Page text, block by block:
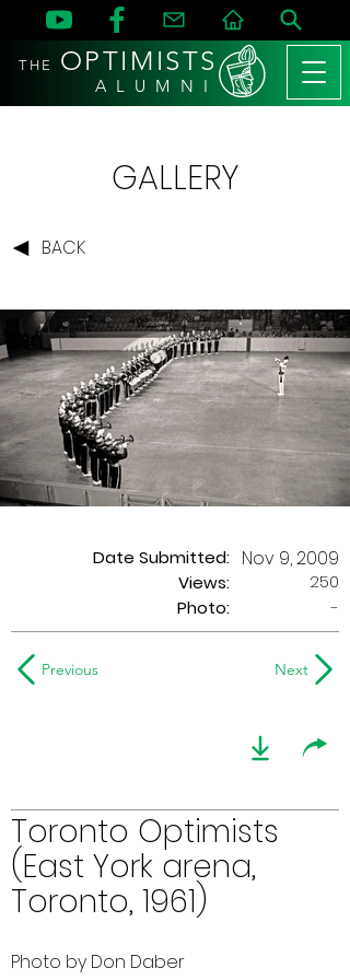
THE OPTIMISTS
A L U M N I
GALLERY
BACK
Date Submitted:
Views:
Nov 9, 2009
250
Photo:
-
Previous Next
Toronto Optimists
(East York arena,
Toronto, 1961)
Photo by Don Daber